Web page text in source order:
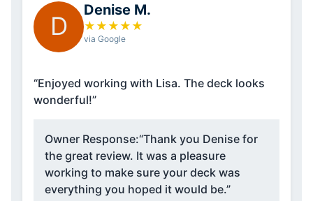
D
Denise M.
★ ★ ★ ★ ★
via Google
“Enjoyed working with Lisa. The deck looks
wonderful!”
Owner Response:“Thank you Denise for
the great review. It was a pleasure
working to make sure your deck was
everything you hoped it would be.”